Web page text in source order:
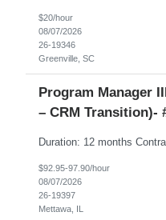
$20/hour
08/07/2026
26-19346
Greenville, SC
Program Manager
– CRM Transition)-
$92.95-97.90/hour
08/07/2026
26-19397
Mettawa, IL